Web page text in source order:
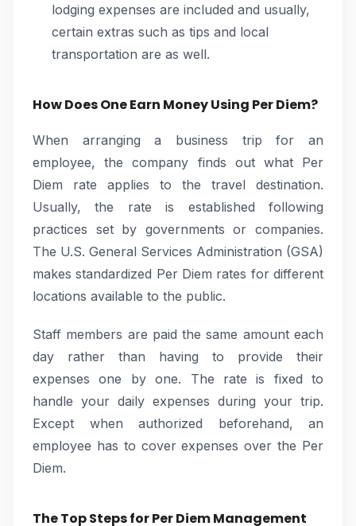
lodging expenses are included and usually,
certain extras such as tips and local
transportation are as well.
How Does One Earn Money Using Per Diem?
When arranging a business trip for an
employee, the company finds out what Per
Diem rate applies to the travel destination.
Usually, the rate is established following
practices set by governments or companies.
The U.S. General Services Administration (GSA)
makes standardized Per Diem rates for different
locations available to the public.
Staff members are paid the same amount each
day rather than having to provide their
expenses one by one. The rate is fixed to
handle your daily expenses during your trip.
Except when authorized beforehand, an
employee has to cover expenses over the Per
Diem.
The Top Steps for Per Diem Management